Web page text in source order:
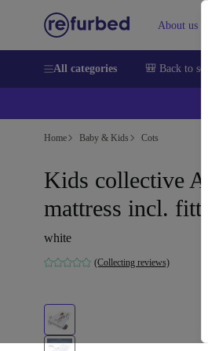
About us
All categories 🎒 Back to
Home Baby & Kids Cots
Kids collective
mattress incl.
white
(Collecting reviews)